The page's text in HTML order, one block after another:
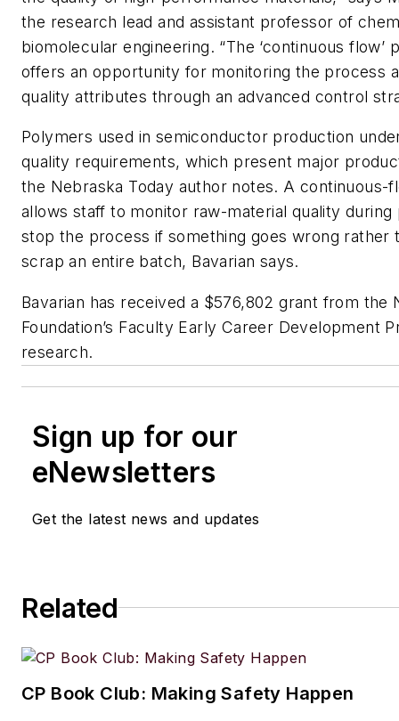
the research lead and assistant professor of
biomolecular engineering. “The ‘continuous flow’
offers an opportunity for monitoring the process
quality attributes through an advanced control
Polymers used in semiconductor production
quality requirements, which present major
the Nebraska Today author notes. A continuous-
allows staff to monitor raw-material quality during
stop the process if something goes wrong rather
scrap an entire batch, Bavarian says.
Bavarian has received a $576,802 grant from the
Foundation’s Faculty Early Career Development
research.
Sign up for our
eNewsletters
Get the latest news and updates
Related
CP Book Club: Making Safety Happen